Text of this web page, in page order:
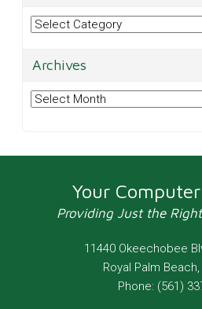
Categories
Archives
Archives
Your
Providing Just the
11440 Okeechobee
Royal Palm Beach,
Phone: (561)